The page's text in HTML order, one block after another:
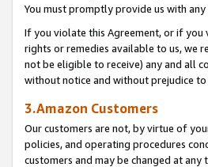
You must promptly provide us with
If you violate this Agreement, or if
rights or remedies available to us, we
not be eligible to receive) any and all
without notice and without prejudice
3.Amazon Customers
Our customers are not, by virtue of
policies, and operating procedures
customers and may be changed at